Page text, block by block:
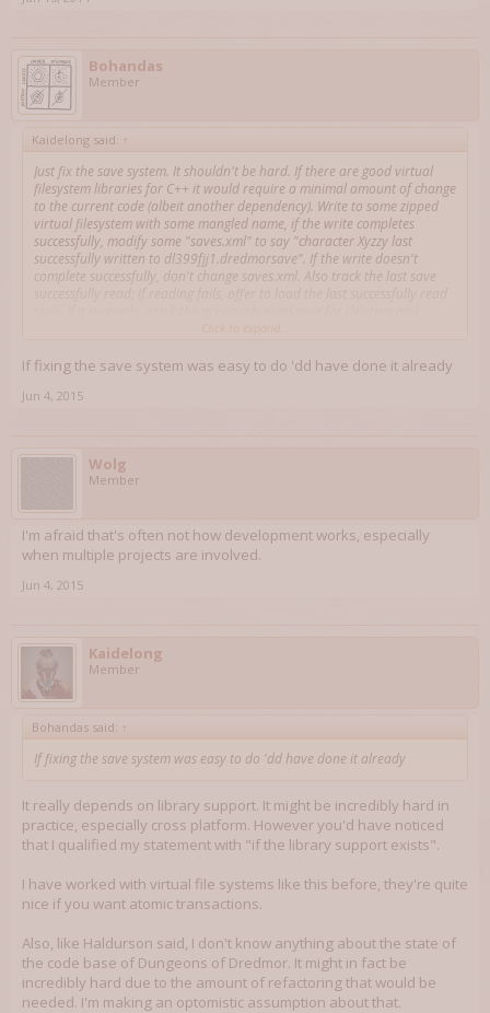
Bohandas
Member
Kaidelong said: ↑
Just fix the save system. It shouldn't be hard. If there are good virtual
filesystem libraries for C++ it would require a minimal amount of change
to the current code (albeit another dependency). Write to some zipped
virtual filesystem with some mangled name, if the write completes
successfully, modify some "saves.xml" to say "character Xyzzy last
successfully written to dl399fjj1.dredmorsave". If the write doesn't
complete successfully, don't change saves.xml. Also track the last save
record the save you just read as being the last successful save read.
Click to expand...
If fixing the save system was easy to do 'dd have done it already
Jun 4, 2015
Wolg
Member
I'm afraid that's often not how development works, especially
when multiple projects are involved.
Jun 4, 2015
Kaidelong
Member
Bohandas said: ↑
If fixing the save system was easy to do 'dd have done it already
It really depends on library support. It might be incredibly hard in
practice, especially cross platform. However you'd have noticed
that I qualified my statement with "if the library support exists".
I have worked with virtual file systems like this before, they're quite
nice if you want atomic transactions.
Also, like Haldurson said, I don't know anything about the state of
the code base of Dungeons of Dredmor. It might in fact be
incredibly hard due to the amount of refactoring that would be
needed. I'm making an optomistic assumption about that.